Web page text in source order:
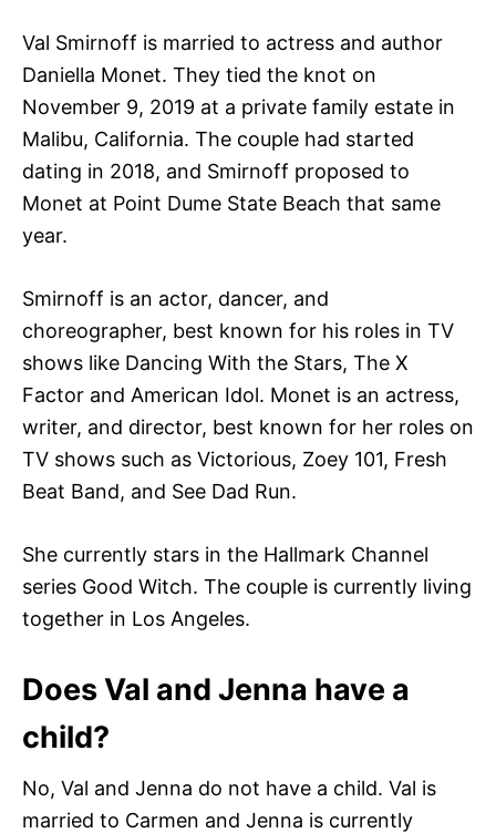
Val Smirnoff is married to actress and author
Daniella Monet. They tied the knot on
November 9, 2019 at a private family estate in
Malibu, California. The couple had started
dating in 2018, and Smirnoff proposed to
Monet at Point Dume State Beach that same
year.
Smirnoff is an actor, dancer, and
choreographer, best known for his roles in TV
shows like Dancing With the Stars, The X
Factor and American Idol. Monet is an actress,
writer, and director, best known for her roles on
TV shows such as Victorious, Zoey 101, Fresh
Beat Band, and See Dad Run.
She currently stars in the Hallmark Channel
series Good Witch. The couple is currently living
together in Los Angeles.
Does Val and Jenna have a
child?
No, Val and Jenna do not have a child. Val is
married to Carmen and Jenna is currently